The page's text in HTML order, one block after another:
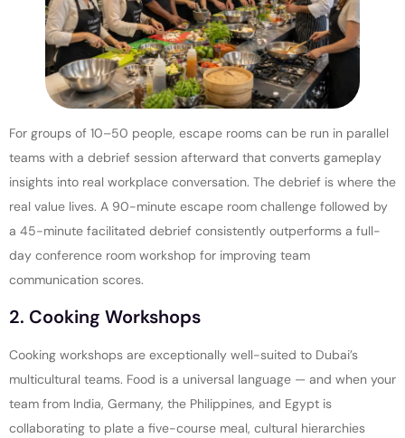
For groups of 10–50 people, escape rooms can be run in parallel
teams with a debrief session afterward that converts gameplay
insights into real workplace conversation. The debrief is where the
real value lives. A 90-minute escape room challenge followed by
a 45-minute facilitated debrief consistently outperforms a full-
day conference room workshop for improving team
communication scores.
2. Cooking Workshops
Cooking workshops are exceptionally well-suited to Dubai’s
multicultural teams. Food is a universal language — and when your
team from India, Germany, the Philippines, and Egypt is
collaborating to plate a five-course meal, cultural hierarchies